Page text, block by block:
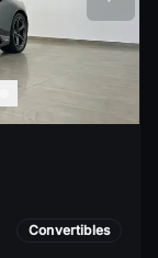
Convertibles